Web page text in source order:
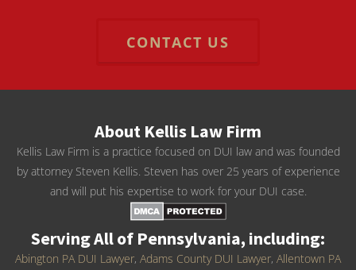
CONTACT US
About Kellis Law Firm
Kellis Law Firm is a practice focused on DUI law and was founded
by attorney Steven Kellis. Steven has over 25 years of experience
and will put his expertise to work for your DUI case.
Serving All of Pennsylvania, including:
Abington PA DUI Lawyer, Adams County DUI Lawyer, Allentown PA